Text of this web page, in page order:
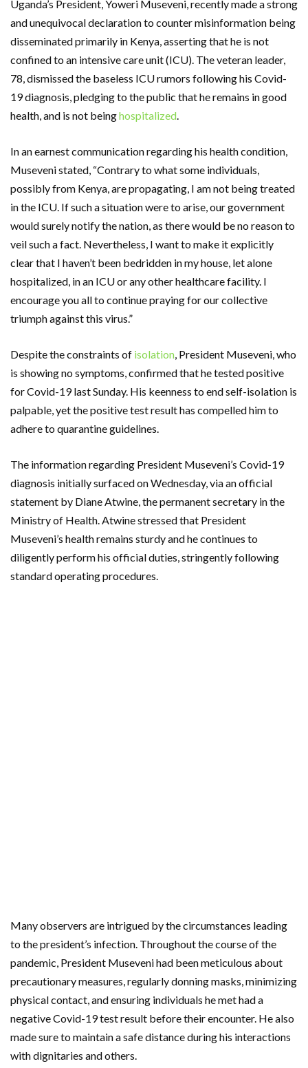
Uganda’s President, Yoweri Museveni, recently made a strong
and unequivocal declaration to counter misinformation being
disseminated primarily in Kenya, asserting that he is not
confined to an intensive care unit (ICU). The veteran leader,
78, dismissed the baseless ICU rumors following his Covid-
19 diagnosis, pledging to the public that he remains in good
health, and is not beinghospitalized.
In an earnest communication regarding his health condition,
Museveni stated, “Contrary to what some individuals,
possibly from Kenya, are propagating, I am not being treated
in the ICU. If such a situation were to arise, our government
would surely notify the nation, as there would be no reason to
veil such a fact. Nevertheless, I want to make it explicitly
clear that I haven’t been bedridden in my house, let alone
hospitalized, in an ICU or any other healthcare facility. I
encourage you all to continue praying for our collective
triumph against this virus.”
Despite the constraints of isolation, President Museveni, who
is showing no symptoms, confirmed that he tested positive
for Covid-19 last Sunday. His keenness to end self-isolation is
palpable, yet the positive test result has compelled him to
adhere to quarantine guidelines.
The information regarding President Museveni’s Covid-19
diagnosis initially surfaced on Wednesday, via an official
statement by Diane Atwine, the permanent secretary in the
Ministry of Health. Atwine stressed that President
Museveni’s health remains sturdy and he continues to
diligently perform his official duties, stringently following
standard operating procedures.
Many observers are intrigued by the circumstances leading
to the president’s infection. Throughout the course of the
pandemic, President Museveni had been meticulous about
precautionary measures, regularly donning masks, minimizing
physical contact, and ensuring individuals he met had a
negative Covid-19 test result before their encounter. He also
made sure to maintain a safe distance during his interactions
with dignitaries and others.